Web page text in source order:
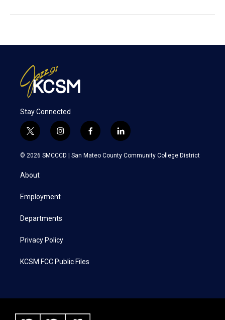
Stay Connected
t
w
i
t
e
i
n
s
a
f
a
c
l
i
n
k
© 2026 SMCCCD | San Mateo County Community College District
About
Employment
Departments
Privacy Policy
KCSM FCC Public Files